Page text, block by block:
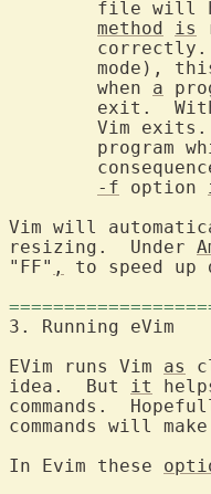
method
is
mode),
	when
a
exit.
Vim
program
-f option
Vim will
resizing.  Under
"FF" ,
to speed up
EVim runs Vim as
idea.  But it
commands.
commands will
In Evim these